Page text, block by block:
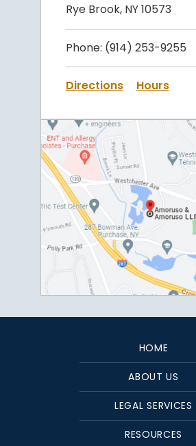
Rye Brook, NY 10573
Phone: (914) 253-9255
Directions Hours
HOME
ABOUT US
LEGAL SERVICES
RESOURCES